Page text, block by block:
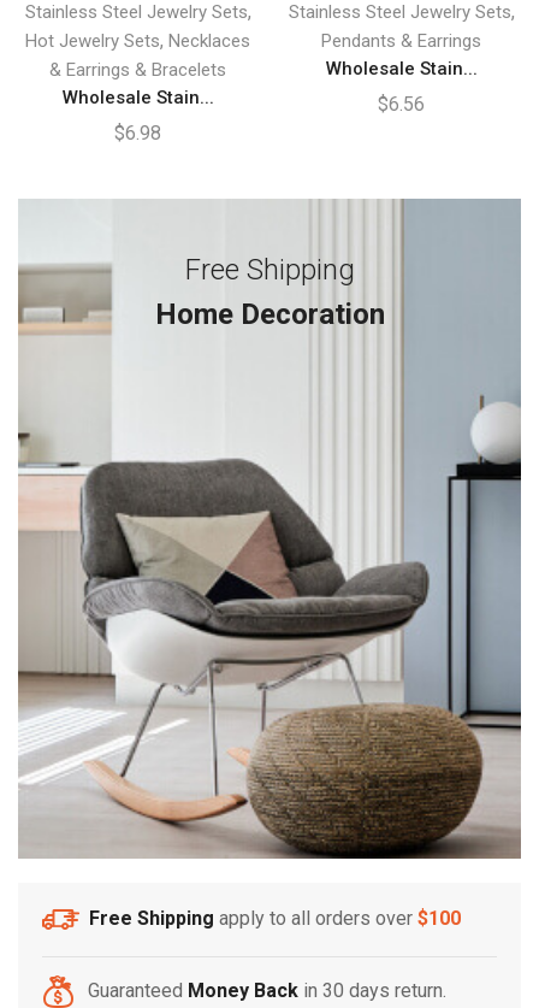
Stainless Steel Jewelry Sets,
Hot Jewelry Sets, Necklaces
& Earrings & Bracelets
Wholesale Stain...
$6.98
Stainless Steel Jewelry Sets,
Pendants & Earrings
Wholesale Stain...
$6.56
Free Shipping
Home Decoration
Free Shipping apply to all orders over $100
Guaranteed Money Back in 30 days return.